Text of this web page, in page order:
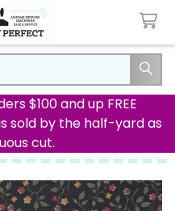
$100 and up FREE
sold by the half-yard as
cut.